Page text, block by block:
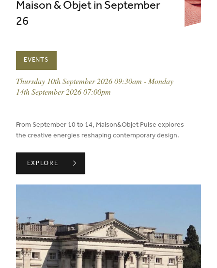
Maison & Objet in September
26
EVENTS
event date:
Thursday 10th September 2026 09:30am - Monday
14th September 2026 07:00pm
From September 10 to 14, Maison&Objet Pulse explores
the creative energies reshaping contemporary design.
MAISON & OBJET IN SEPTEMBER 26 ,
EXPLORE